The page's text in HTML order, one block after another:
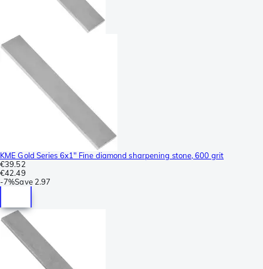
KME Gold Series 6x1" Fine diamond sharpening stone, 600 grit
€39.52
€42.49
-7%Save 2.97